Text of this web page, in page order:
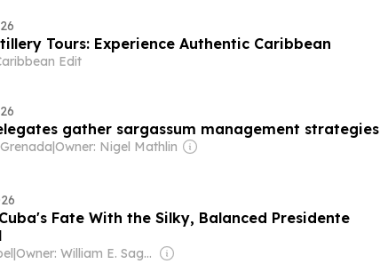
Tours: Experience Authentic Caribbean
Edit
gather sargassum management strategies
Owner: Nigel Mathlin
Fate With the Silky, Balanced Presidente
Owner: William E. Sagan